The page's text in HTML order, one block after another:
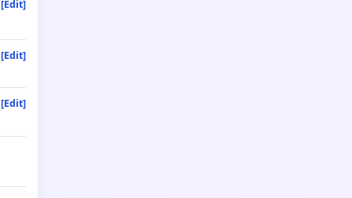
[Edit]
[Edit]
[Edit]